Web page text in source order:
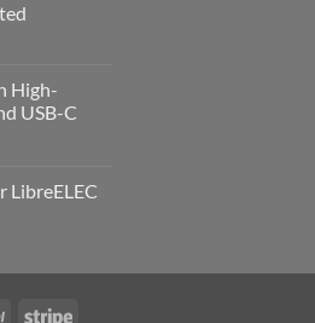
High-
USB-C
LibreELEC
PayPal Stripe